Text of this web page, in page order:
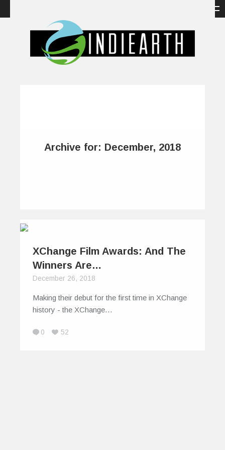
Archive for: December, 2018
XChange Film Awards: And The
Winners Are…
December 26, 2018
Making their debut for the first time in XChange
history - the XChange…
0 52